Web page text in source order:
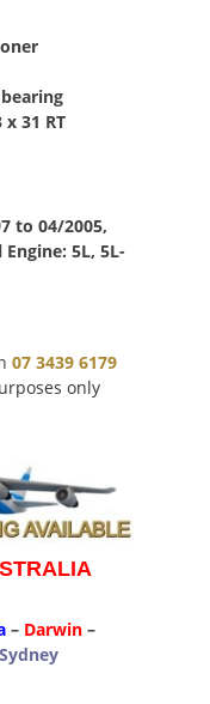
31 RT
to 04/2005,
5L, 5L-
07 3439 6179
only
– Darwin –
Sydney